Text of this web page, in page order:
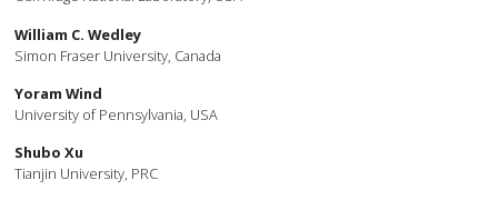
William C. Wedley
Simon Fraser University, Canada
Yoram Wind
University of Pennsylvania, USA
Shubo Xu
Tianjin University, PRC